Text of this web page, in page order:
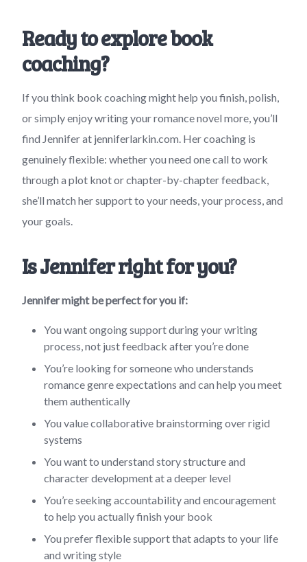
Ready to explore book
coaching?
If you think book coaching might help you finish, polish,
or simply enjoy writing your romance novel more, you’ll
find Jennifer at jenniferlarkin.com. Her coaching is
genuinely flexible: whether you need one call to work
through a plot knot or chapter-by-chapter feedback,
she’ll match her support to your needs, your process, and
your goals.
Is Jennifer right for you?
Jennifer might be perfect for you if:
You want ongoing support during your writing
process, not just feedback after you’re done
You’re looking for someone who understands
romance genre expectations and can help you meet
them authentically
You value collaborative brainstorming over rigid
systems
You want to understand story structure and
character development at a deeper level
You’re seeking accountability and encouragement
to help you actually finish your book
You prefer flexible support that adapts to your life
and writing style